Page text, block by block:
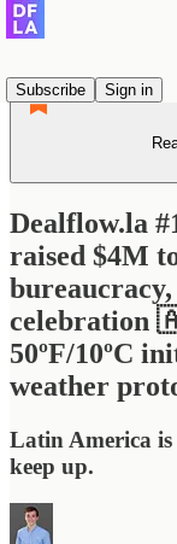
Subscribe
Sign in
Dealflow.la
raised $4M
50ºF/10ºC
weather
Latin America is
keep up.